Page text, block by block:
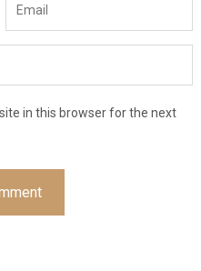
in this browser for the next